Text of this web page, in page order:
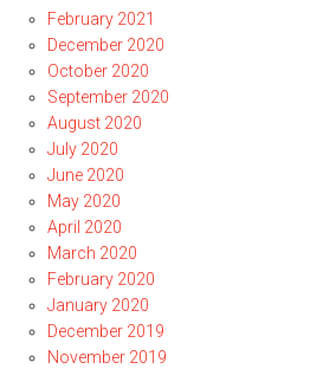
February 2021
December 2020
October 2020
September 2020
August 2020
July 2020
June 2020
May 2020
April 2020
March 2020
February 2020
January 2020
December 2019
November 2019